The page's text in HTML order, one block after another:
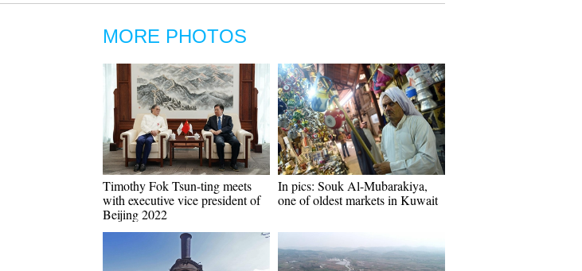
MORE PHOTOS
Timothy Fok Tsun-ting meets
with executive vice president of
Beijing 2022
In pics: Souk Al-Mubarakiya,
one of oldest markets in Kuwait